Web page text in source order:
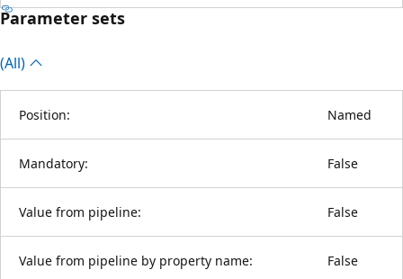
Parameter sets
(All)
Position: Named
Mandatory: False
Value from pipeline: False
Value from pipeline by property name: False